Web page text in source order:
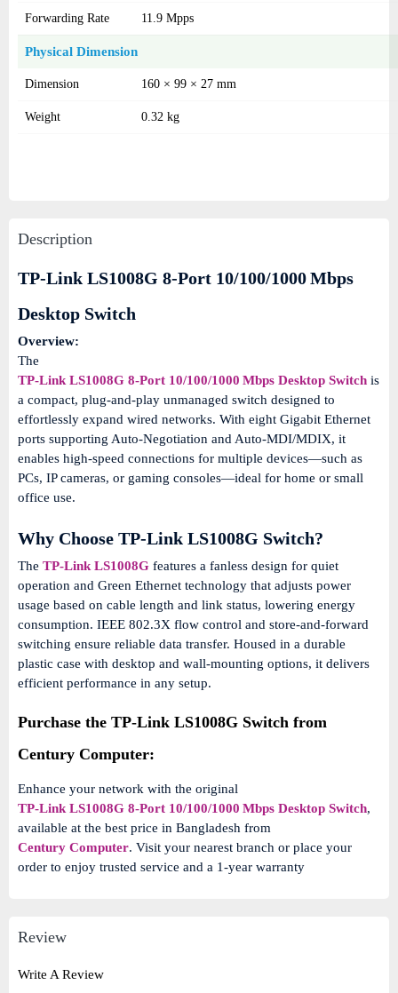
Forwarding Rate 11.9 Mpps
Physical Dimension
Dimension 160 × 99 × 27 mm
Weight 0.32 kg
Description
TP-Link LS1008G 8-Port 10/100/1000 Mbps
Desktop Switch
Overview:
The
TP-Link LS1008G 8-Port 10/100/1000 Mbps Desktop Switch is
a compact, plug-and-play unmanaged switch designed to
effortlessly expand wired networks. With eight Gigabit Ethernet
ports supporting Auto-Negotiation and Auto‑MDI/MDIX, it
enables high-speed connections for multiple devices—such as
PCs, IP cameras, or gaming consoles—ideal for home or small
office use.
Why Choose TP-Link LS1008G Switch?
The TP-Link LS1008G features a fanless design for quiet
operation and Green Ethernet technology that adjusts power
usage based on cable length and link status, lowering energy
consumption. IEEE 802.3X flow control and store-and-forward
switching ensure reliable data transfer. Housed in a durable
plastic case with desktop and wall-mounting options, it delivers
efficient performance in any setup.
Purchase the TP-Link LS1008G Switch from
Century Computer:
Enhance your network with the original
TP-Link LS1008G 8-Port 10/100/1000 Mbps Desktop Switch,
available at the best price in Bangladesh from
Century Computer. Visit your nearest branch or place your
order to enjoy trusted service and a 1‑year warranty
Review
Write A Review